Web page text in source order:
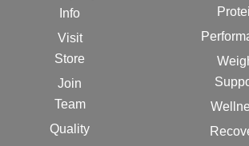
Info
Visit
Store
Join
Team
Quality